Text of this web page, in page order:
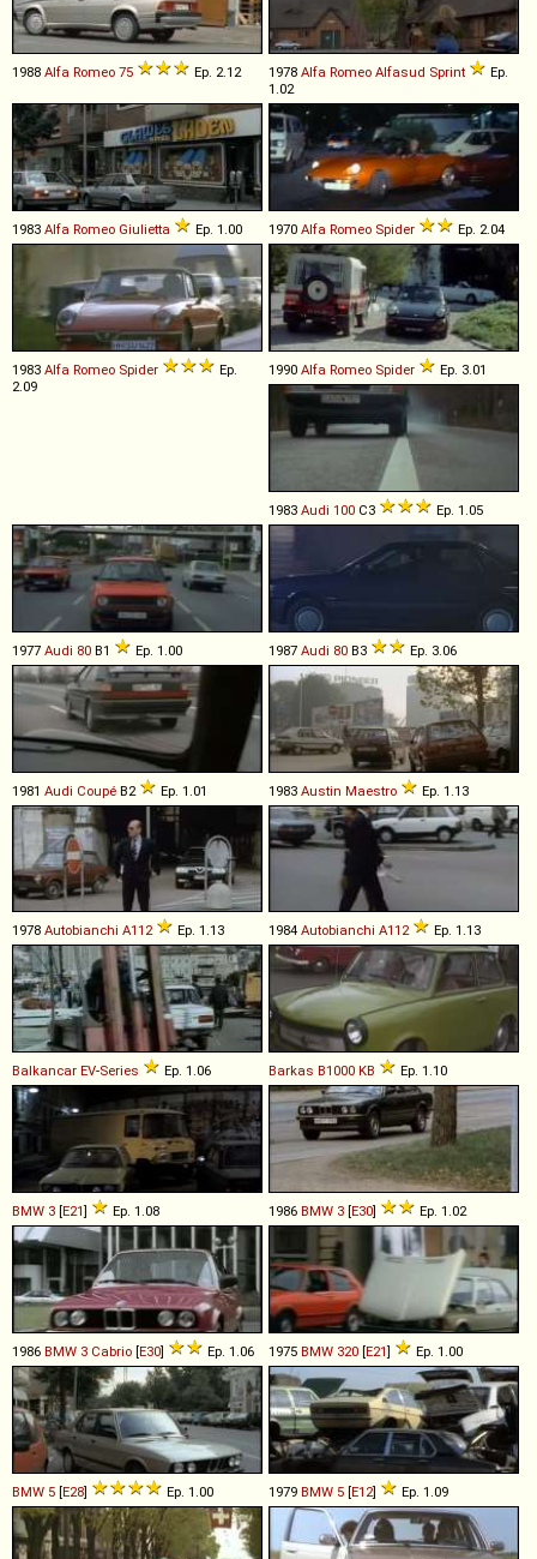
1988 Alfa Romeo 75 Ep. 2.12 1978 Alfa Romeo Alfasud Sprint
Ep.
1.02
1983 Alfa Romeo Giulietta Ep. 1.00 1970 Alfa Romeo Spider Ep. 2.04
1983 Alfa Romeo Spider
Ep.
2.09
1990 Alfa Romeo Spider Ep. 3.01
1983 Audi 100 C3 Ep. 1.05
1977 Audi 80 B1 Ep. 1.00 1987 Audi 80 B3 Ep. 3.06
1981 Audi Coupé B2 Ep. 1.01 1983 Austin Maestro Ep. 1.13
1978 Autobianchi A112 Ep. 1.13 1984 Autobianchi A112 Ep. 1.13
Balkancar EV-Series Ep. 1.06 Barkas B1000 KB Ep. 1.10
BMW 3 [E21] Ep. 1.08 1986 BMW 3 [E30] Ep. 1.02
1986 BMW 3 Cabrio [E30] Ep. 1.06 1975 BMW 320 [E21] Ep. 1.00
BMW 5 [E28] Ep. 1.00 1979 BMW 5 [E12] Ep. 1.09